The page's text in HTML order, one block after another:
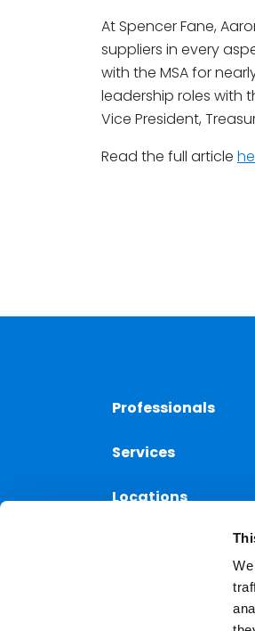
At Spencer Fane,
suppliers in every
with the MSA for
leadership roles with
Vice President,
Read the full article
Professionals
Services
Locations